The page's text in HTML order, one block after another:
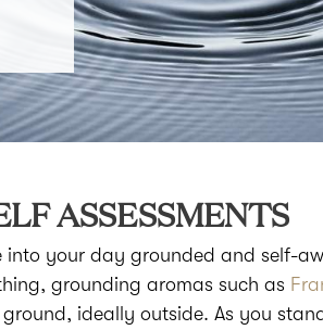
ASSESSMENTS
your day grounded and self-
grounding aromas such as
ideally outside. As you